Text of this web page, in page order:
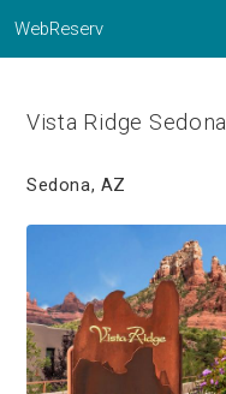
WebReserv
Vista Ridge Sedona
Sedona, AZ